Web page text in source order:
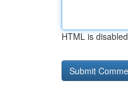
HTML is disabled